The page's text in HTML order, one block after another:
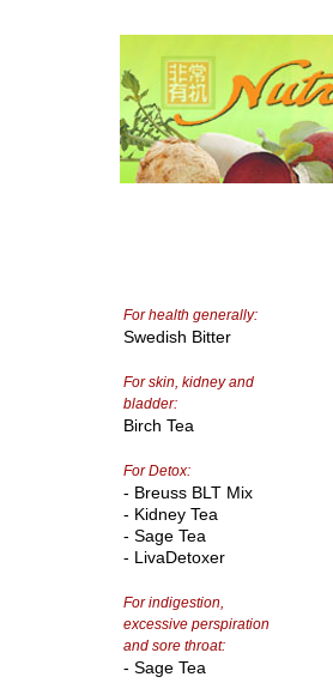
For health generally:
Swedish Bitter
For skin, kidney and
bladder:
Birch Tea
For Detox:
- Breuss BLT Mix
- Kidney Tea
- Sage Tea
- LivaDetoxer
For indigestion,
excessive perspiration
and sore throat:
- Sage Tea